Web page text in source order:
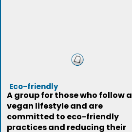
Eco-friendly
A group for those who follow a
vegan lifestyle and are
committed to eco-friendly
practices and reducing their